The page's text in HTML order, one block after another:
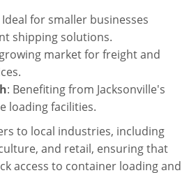
Ideal for smaller businesses
shipping solutions.
market for freight and
: Benefiting from Jacksonville's
loading facilities.
to local industries, including
and retail, ensuring that
access to container loading and